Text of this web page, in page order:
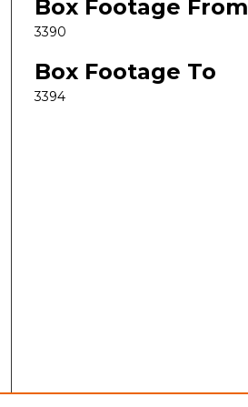
Box Footage From
3390
Box Footage To
3394